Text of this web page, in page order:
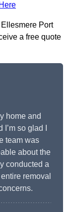
Port
a free quote
home and
so glad I
team was
about the
conducted a
removal